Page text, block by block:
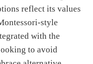
reflect its values
style
with the
to avoid